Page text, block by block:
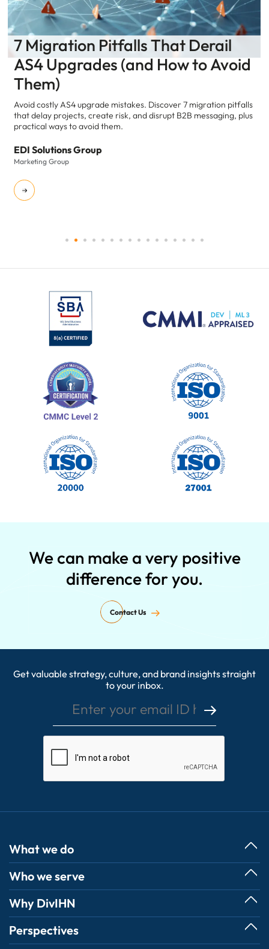
7 Migration Pitfalls That Derail
AS4 Upgrades (and How to Avoid
Them)
Avoid costly AS4 upgrade mistakes. Discover 7 migration pitfalls
that delay projects, create risk, and disrupt B2B messaging, plus
practical ways to avoid them.
EDI Solutions Group
Marketing Group
We can make a very positive
difference for you.
Contact Us
Enter your email ID here
Get valuable strategy, culture, and brand insights straight
to your inbox.
What we do
Services
Digitalization
Business Technology Transformation
Cybersecurity Services
Operations & Management
Who we serve
Commercial
State & Local Government
- TOPS
Why DivIHN
Our Promise & Path to Success
Client Successes
Perspectives